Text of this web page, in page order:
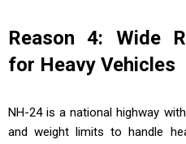
Reason 4: Wide
for Heavy Vehicles
NH-24 is a national highway
and weight limits to handle